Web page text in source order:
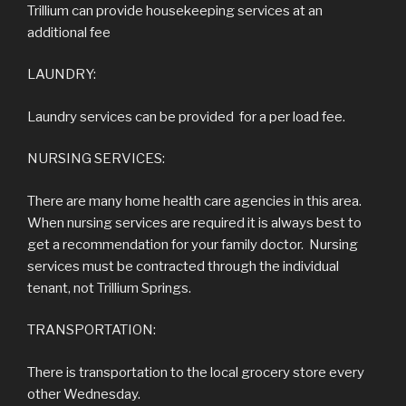
Trillium can provide housekeeping services at an
additional fee
LAUNDRY:
Laundry services can be provided for a per load fee.
NURSING SERVICES:
There are many home health care agencies in this area.
When nursing services are required it is always best to
get a recommendation for your family doctor. Nursing
services must be contracted through the individual
tenant, not Trillium Springs.
TRANSPORTATION:
There is transportation to the local grocery store every
other Wednesday.